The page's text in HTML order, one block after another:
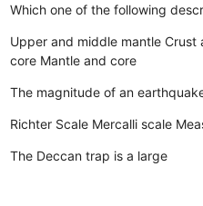
Which one of the following
Upper and middle mantle Crust
core Mantle and core
The magnitude of an
Richter Scale Mercalli scale
The Deccan trap is a large